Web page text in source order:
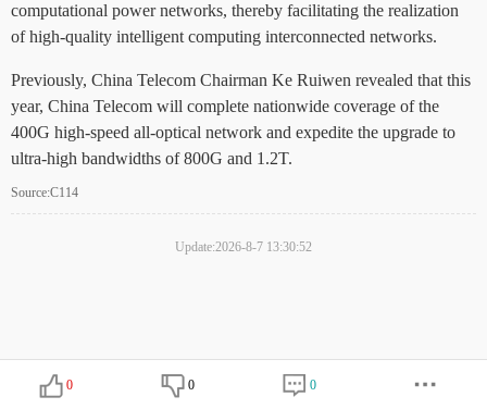
computational power networks, thereby facilitating the realization
of high-quality intelligent computing interconnected networks.
Previously, China Telecom Chairman Ke Ruiwen revealed that this
year, China Telecom will complete nationwide coverage of the
400G high-speed all-optical network and expedite the upgrade to
ultra-high bandwidths of 800G and 1.2T.
Source:C114
Update:2026-8-7 13:30:52
0 0 0